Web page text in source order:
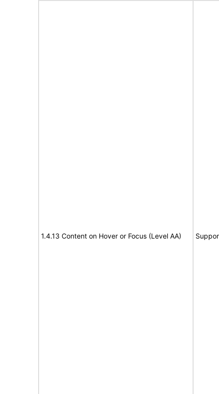
1.4.13 Content on Hover or Focus (Level AA)